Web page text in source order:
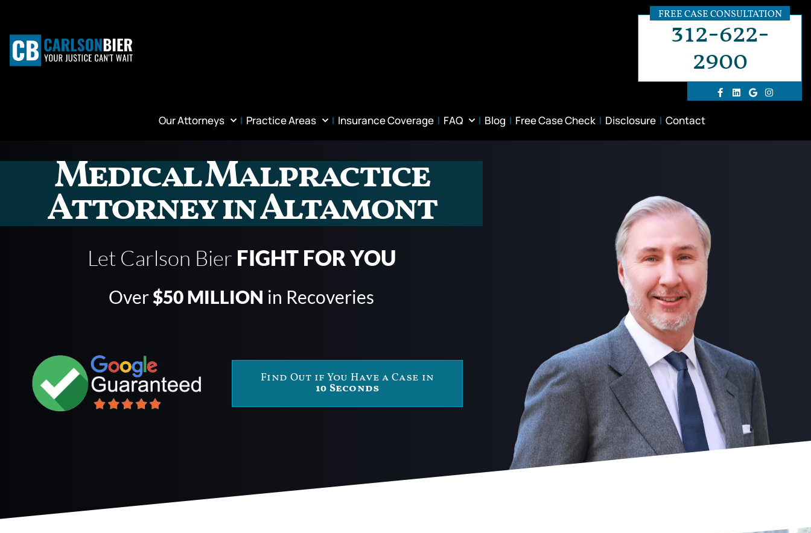
FREE CASE CONSULTATION
312-622-
2900
Our Attorneys Practice Areas Insurance Coverage FAQ Blog Free Case Check Disclosure Contact
Medical Malpractice
Attorney in Altamont
Let Carlson Bier FIGHT FOR YOU
Over$50 MILLION in Recoveries
Find Out if You Have a Case in
10 Seconds